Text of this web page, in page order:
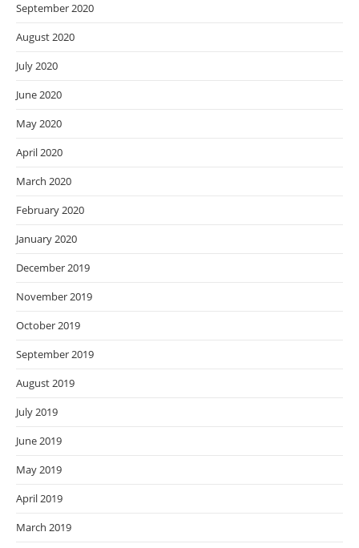
September 2020
August 2020
July 2020
June 2020
May 2020
April 2020
March 2020
February 2020
January 2020
December 2019
November 2019
October 2019
September 2019
August 2019
July 2019
June 2019
May 2019
April 2019
March 2019